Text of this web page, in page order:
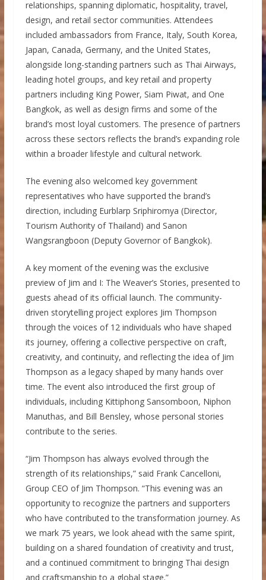
relationships, spanning diplomatic, hospitality, travel,
design, and retail sector communities. Attendees
included ambassadors from France, Italy, South Korea,
Japan, Canada, Germany, and the United States,
alongside long-standing partners such as Thai Airways,
leading hotel groups, and key retail and property
partners including King Power, Siam Piwat, and One
Bangkok, as well as design firms and some of the
brand’s most loyal customers. The presence of partners
across these sectors reflects the brand’s expanding role
within a broader lifestyle and cultural network.
The evening also welcomed key government
representatives who have supported the brand’s
direction, including Eurblarp Sriphiromya (Director,
Tourism Authority of Thailand) and Sanon
Wangsrangboon (Deputy Governor of Bangkok).
A key moment of the evening was the exclusive
preview of Jim and I: The Weaver’s Stories, presented to
guests ahead of its official launch. The community-
driven storytelling project explores Jim Thompson
through the voices of 12 individuals who have shaped
its journey, offering a collective perspective on craft,
creativity, and continuity, and reflecting the idea of Jim
Thompson as a legacy shaped by many hands over
time. The event also introduced the first group of
individuals, including Kittiphong Sansomboon, Niphon
Manuthas, and Bill Bensley, whose personal stories
contribute to the series.
“Jim Thompson has always evolved through the
strength of its relationships,” said Frank Cancelloni,
Group CEO of Jim Thompson. “This evening was an
opportunity to recognize the partners and supporters
who have contributed to the transformation journey. As
we mark 75 years, we look ahead with the same spirit,
building on a shared foundation of creativity and trust,
and a continued commitment to bringing Thai design
and craftsmanship to a global stage.”